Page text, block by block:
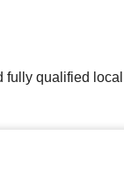
fully qualified